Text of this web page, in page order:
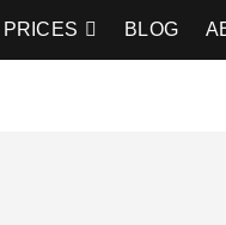
PRICES BLOG